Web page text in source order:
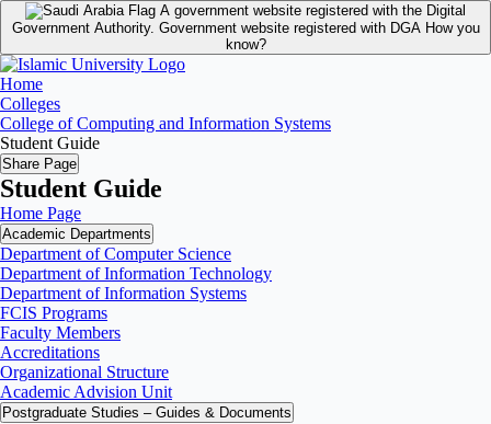
A government website registered with the Digital
Government Authority. Government website registered with DGA How you
know?
Home
Colleges
College of Computing and Information Systems
Student Guide
Share Page
Student Guide
Home Page
Academic Departments
Department of Computer Science
Department of Information Technology
Department of Information Systems
FCIS Programs
Faculty Members
Accreditations
Organizational Structure
Academic Advision Unit
Postgraduate Studies – Guides & Documents